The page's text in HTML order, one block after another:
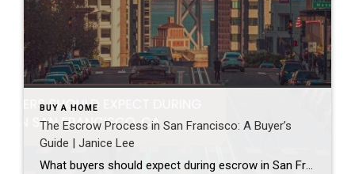
BUY A HOME
The Escrow Process in San Francisco: A Buyer’s
Guide | Janice Lee
What buyers should expect during escrow in San Francisco Author: Janice Lee | Last Updated: July, 2026 Your offer got accepted. Now comes the part nobody prepares you for: 30-odd days of deadlines, inspections, and paperwork where a missed date can cost you the house. Escrow is where the deal either holds together or falls apart, and […]